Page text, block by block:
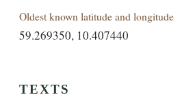
Oldest known latitude and longitude
59.269350, 10.407440
TEXTS